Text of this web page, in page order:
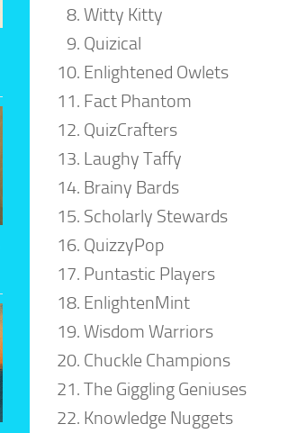
Witty Kitty
Quizical
Enlightened Owlets
Fact Phantom
QuizCrafters
Laughy Taffy
Brainy Bards
Scholarly Stewards
QuizzyPop
Puntastic Players
EnlightenMint
Wisdom Warriors
Chuckle Champions
The Giggling Geniuses
Knowledge Nuggets